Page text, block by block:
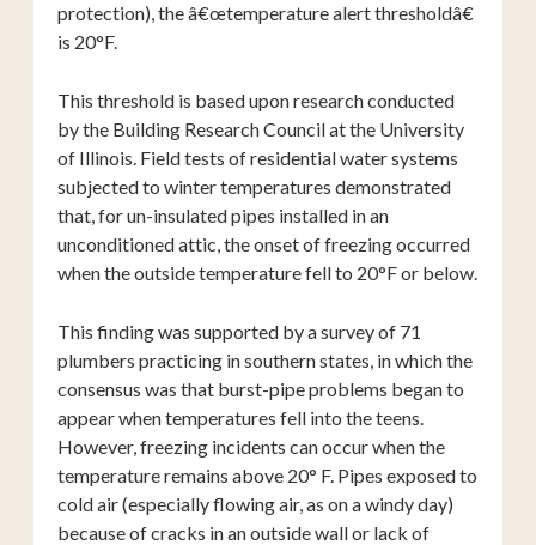
protection), the â€œtemperature alert thresholdâ€
is 20°F.
This threshold is based upon research conducted
by the Building Research Council at the University
of Illinois. Field tests of residential water systems
subjected to winter temperatures demonstrated
that, for un-insulated pipes installed in an
unconditioned attic, the onset of freezing occurred
when the outside temperature fell to 20°F or below.
This finding was supported by a survey of 71
plumbers practicing in southern states, in which the
consensus was that burst-pipe problems began to
appear when temperatures fell into the teens.
However, freezing incidents can occur when the
temperature remains above 20° F. Pipes exposed to
cold air (especially flowing air, as on a windy day)
because of cracks in an outside wall or lack of